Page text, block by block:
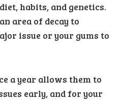
habits, and genetics.
area of decay to
issue or your gums to
a year allows them to
early, and for your